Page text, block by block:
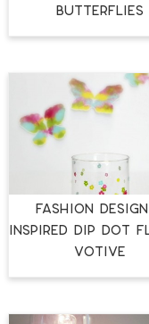
Butterflies
Fashion
Inspired Dip Dot
Votive